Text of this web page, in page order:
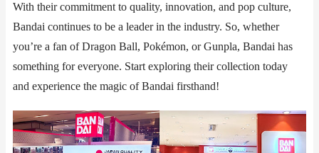
With their commitment to quality, innovation, and pop culture,
Bandai continues to be a leader in the industry. So, whether
you’re a fan of Dragon Ball, Pokémon, or Gunpla, Bandai has
something for everyone. Start exploring their collection today
and experience the magic of Bandai firsthand!